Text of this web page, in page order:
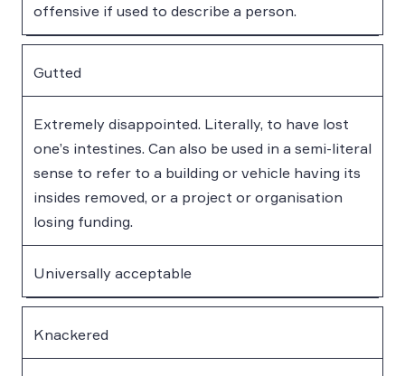
offensive if used to describe a person.
Gutted
Extremely disappointed. Literally, to have lost
one’s intestines. Can also be used in a semi-literal
sense to refer to a building or vehicle having its
insides removed, or a project or organisation
losing funding.
Universally acceptable
Knackered